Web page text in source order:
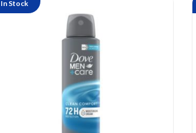
In Stock